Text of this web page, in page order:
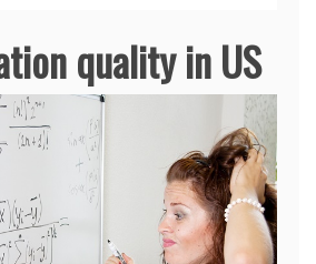
quality in US